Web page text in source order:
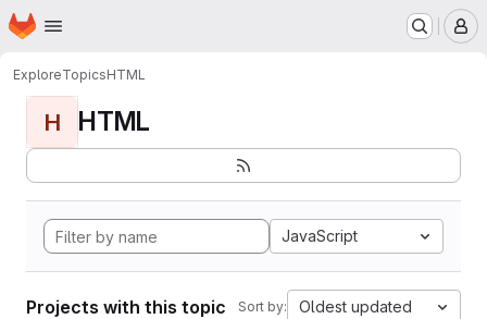
Skip to main content
Homepage
ExploreTopicsHTML
H HTML
JavaScript
Projects with this topic Sort by: Oldest updated